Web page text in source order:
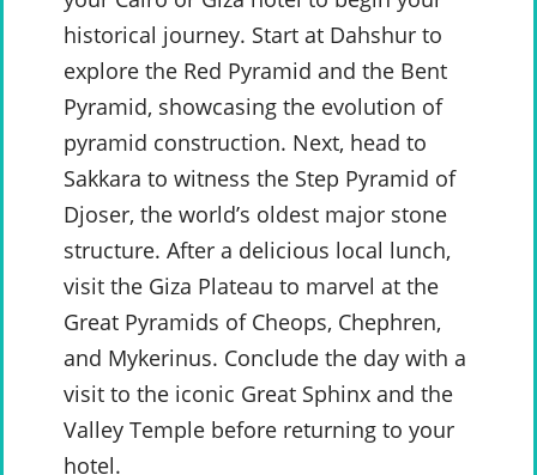
historical journey. Start at Dahshur to
explore the Red Pyramid and the Bent
Pyramid, showcasing the evolution of
pyramid construction. Next, head to
Sakkara to witness the Step Pyramid of
Djoser, the world’s oldest major stone
structure. After a delicious local lunch,
visit the Giza Plateau to marvel at the
Great Pyramids of Cheops, Chephren,
and Mykerinus. Conclude the day with a
visit to the iconic Great Sphinx and the
Valley Temple before returning to your
hotel.